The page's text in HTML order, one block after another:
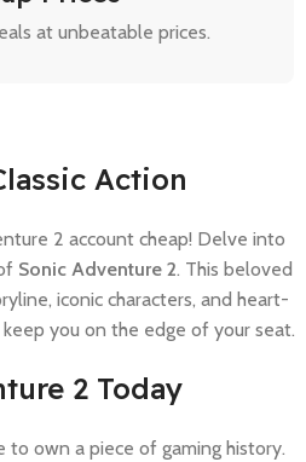
at unbeatable prices.
Action
2 account cheap! Delve into
Sonic Adventure 2. This beloved
iconic characters, and heart-
you on the edge of your seat.
2 Today
to own a piece of gaming history.